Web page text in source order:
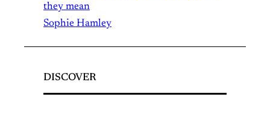
they mean
Sophie Hamley
DISCOVER